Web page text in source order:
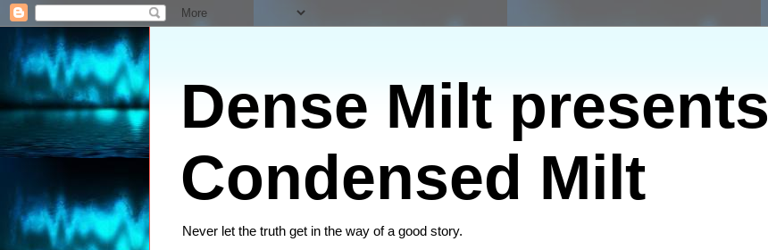
Dense Milt presents
Condensed Milt
Never let the truth get in the way of a good story.